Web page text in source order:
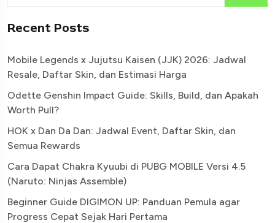
Recent Posts
Mobile Legends x Jujutsu Kaisen (JJK) 2026: Jadwal
Resale, Daftar Skin, dan Estimasi Harga
Odette Genshin Impact Guide: Skills, Build, dan Apakah
Worth Pull?
HOK x Dan Da Dan: Jadwal Event, Daftar Skin, dan
Semua Rewards
Cara Dapat Chakra Kyuubi di PUBG MOBILE Versi 4.5
(Naruto: Ninjas Assemble)
Beginner Guide DIGIMON UP: Panduan Pemula agar
Progress Cepat Sejak Hari Pertama